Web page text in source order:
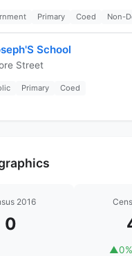
Primary Coed Non-
School
Street
Primary Coed
2016
0
▲